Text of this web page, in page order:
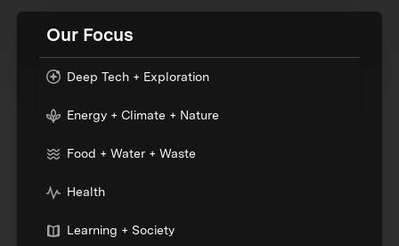
Our Focus
Deep Tech + Exploration
Energy + Climate + Nature
Food + Water + Waste
Health
Learning + Society